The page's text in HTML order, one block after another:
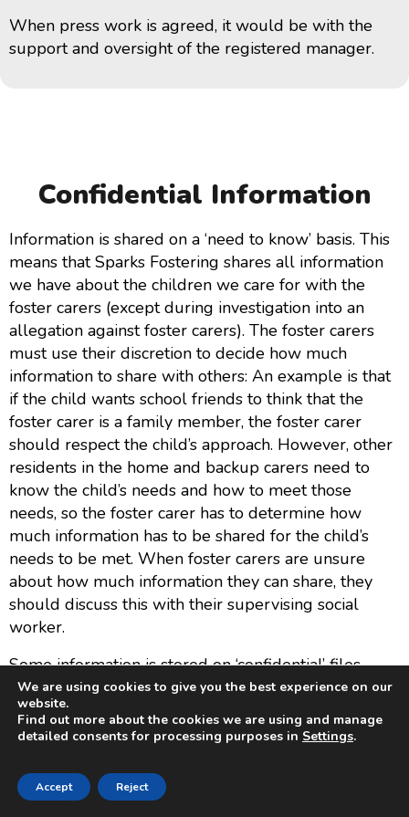
When press work is agreed, it would be with the
support and oversight of the registered manager.
Confidential Information
Information is shared on a ‘need to know’ basis. This
means that Sparks Fostering shares all information
we have about the children we care for with the
foster carers (except during investigation into an
allegation against foster carers). The foster carers
must use their discretion to decide how much
information to share with others: An example is that
if the child wants school friends to think that the
foster carer is a family member, the foster carer
should respect the child’s approach. However, other
residents in the home and backup carers need to
know the child’s needs and how to meet those
needs, so the foster carer has to determine how
much information has to be shared for the child’s
needs to be met. When foster carers are unsure
about how much information they can share, they
should discuss this with their supervising social
worker.
Some information is stored on ‘confidential’ files,
such as references and ongoing
complaints/allegations.
Report any suspected or actual personal data
breach to the Data Protection Lead without undue
delay — info@sparksfostering.org
We are using cookies to give you the best experience on our
website.
Find out more about the cookies we are using and manage
detailed consents for processing purposes in Settings.
Accept Reject